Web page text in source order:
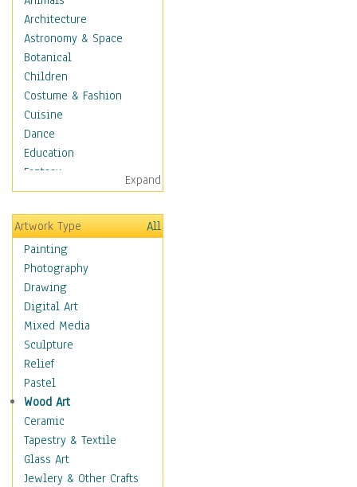
Architecture
Astronomy & Space
Botanical
Children
Costume & Fashion
Cuisine
Dance
Education
Fantasy
Figurative
Hobbies
Holidays
Home & Hearth
Maps
Military & Law
Motivational
Movies
Music
Alternative
Big Band
Blues
Classical
Country Music
Folk Music
Jazz
Expand
Artwork Type
All
Painting
Photography
Drawing
Digital Art
Mixed Media
Sculpture
Relief
Pastel
Wood Art
Ceramic
Tapestry & Textile
Glass Art
Jewlery & Other Crafts